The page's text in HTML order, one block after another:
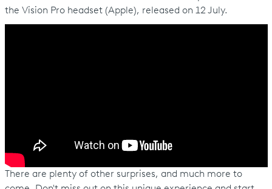
the Vision Pro headset (Apple), released on 12 July.
There are plenty of other surprises, and much more to